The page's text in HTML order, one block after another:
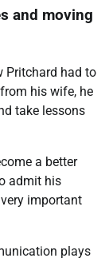
and moving
Pritchard had to
his wife, he
take lessons
a better
admit his
important
plays